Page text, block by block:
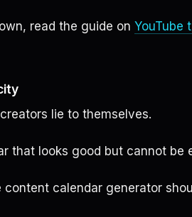
read the guide on YouTube
lie to themselves.
that looks good but cannot be
content calendar generator